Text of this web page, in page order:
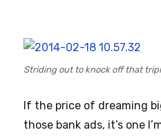
Striding out to knock off that
If the price of dreaming
those bank ads, it’s one